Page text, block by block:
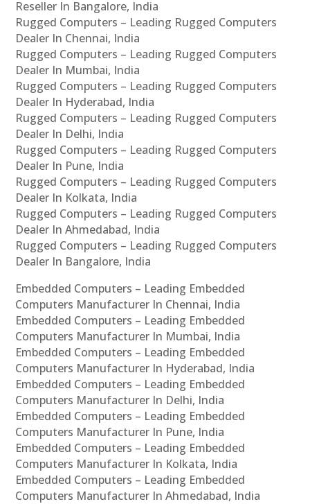
Reseller In Bangalore, India
Rugged Computers – Leading Rugged Computers
Dealer In Chennai, India
Rugged Computers – Leading Rugged Computers
Dealer In Mumbai, India
Rugged Computers – Leading Rugged Computers
Dealer In Hyderabad, India
Rugged Computers – Leading Rugged Computers
Dealer In Delhi, India
Rugged Computers – Leading Rugged Computers
Dealer In Pune, India
Rugged Computers – Leading Rugged Computers
Dealer In Kolkata, India
Rugged Computers – Leading Rugged Computers
Dealer In Ahmedabad, India
Rugged Computers – Leading Rugged Computers
Dealer In Bangalore, India
Embedded Computers – Leading Embedded
Computers Manufacturer In Chennai, India
Embedded Computers – Leading Embedded
Computers Manufacturer In Mumbai, India
Embedded Computers – Leading Embedded
Computers Manufacturer In Hyderabad, India
Embedded Computers – Leading Embedded
Computers Manufacturer In Delhi, India
Embedded Computers – Leading Embedded
Computers Manufacturer In Pune, India
Embedded Computers – Leading Embedded
Computers Manufacturer In Kolkata, India
Embedded Computers – Leading Embedded
Computers Manufacturer In Ahmedabad, India